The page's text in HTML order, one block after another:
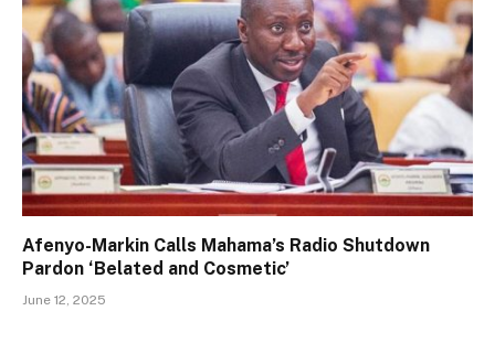
Afenyo-Markin Calls Mahama’s Radio Shutdown
Pardon ‘Belated and Cosmetic’
June 12, 2025